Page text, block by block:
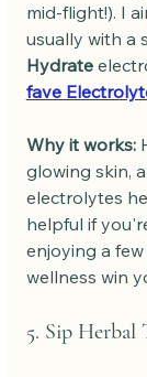
mid-flight!). I
usually with a
Hydrate
fave
Why it works:
glowing skin,
electrolytes
helpful if
enjoying a
wellness win
5. Sip Herbal